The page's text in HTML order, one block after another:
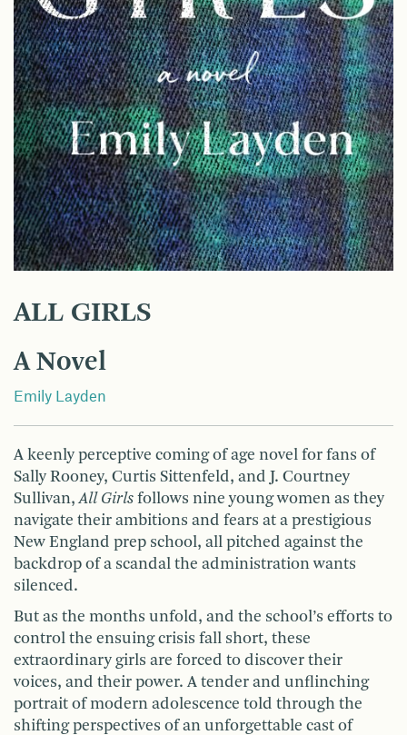
ALL GIRLS
A Novel
Emily Layden
A keenly perceptive coming of age novel for fans of
Sally Rooney, Curtis Sittenfeld, and J. Courtney
Sullivan, All Girls follows nine young women as they
navigate their ambitions and fears at a prestigious
New England prep school, all pitched against the
backdrop of a scandal the administration wants
silenced.
But as the months unfold, and the school’s efforts to
control the ensuing crisis fall short, these
extraordinary girls are forced to discover their
voices, and their power. A tender and unflinching
portrait of modern adolescence told through the
shifting perspectives of an unforgettable cast of